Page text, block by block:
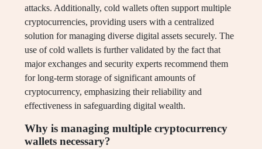
attacks. Additionally, cold wallets often support multiple
cryptocurrencies, providing users with a centralized
solution for managing diverse digital assets securely. The
use of cold wallets is further validated by the fact that
major exchanges and security experts recommend them
for long-term storage of significant amounts of
cryptocurrency, emphasizing their reliability and
effectiveness in safeguarding digital wealth.
Why is managing multiple cryptocurrency
wallets necessary?